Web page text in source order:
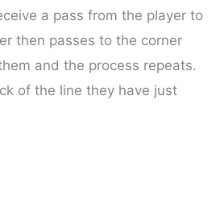
a pass from the player to
then passes to the corner
and the process repeats.
of the line they have just